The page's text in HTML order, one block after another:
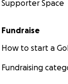
Supporter Space
Fundraise
How to start a
Fundraising